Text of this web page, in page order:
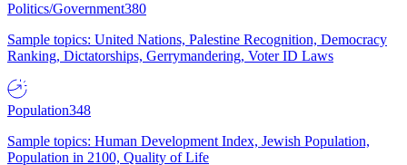
Politics/Government380
Sample topics: United Nations, Palestine Recognition, Democracy
Ranking, Dictatorships, Gerrymandering, Voter ID Laws
Population348
Sample topics: Human Development Index, Jewish Population,
Population in 2100, Quality of Life